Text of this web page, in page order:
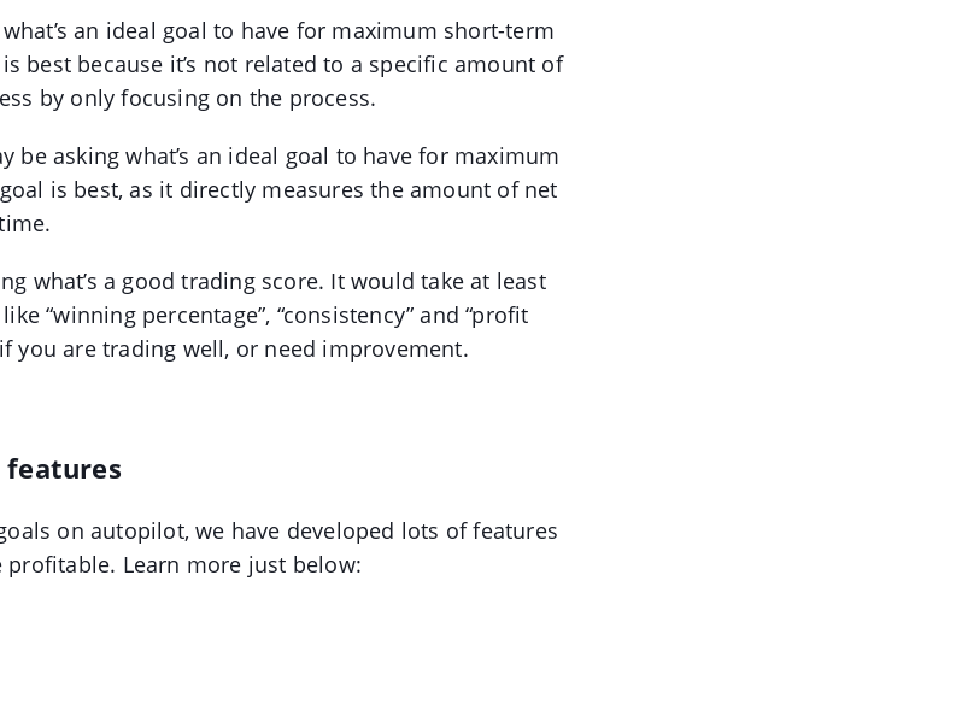
an ideal goal to have for maximum short-term
best because it’s not related to a specific amount of
by only focusing on the process.
be asking what’s an ideal goal to have for maximum
is best, as it directly measures the amount of net
what’s a good trading score. It would take at least
“winning percentage”, “consistency” and “profit
you are trading well, or need improvement.
features
on autopilot, we have developed lots of features
Learn more just below: